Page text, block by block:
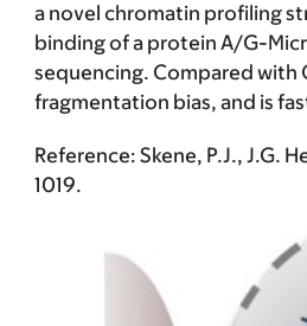
a novel chromatin profiling
binding of a protein A/G-
sequencing. Compared with
fragmentation bias, and is
Reference: Skene, P.J., J.G.
1019.